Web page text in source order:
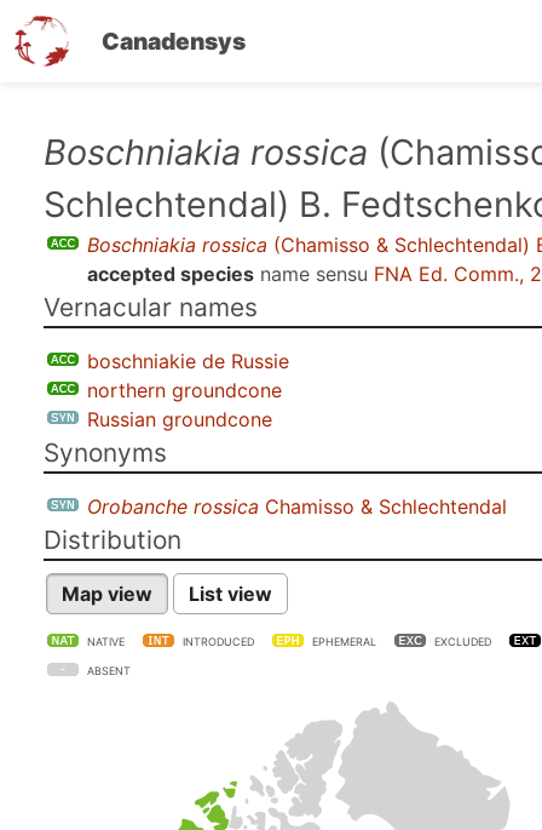
Canadensys
Boschniakia rossica
Schlechtendal) B.
Boschniakia rossica (Chamisso & Schlechtendal)
accepted species name sensu FNA Ed. Comm.,
Vernacular names
boschniakie de Russie
northern groundcone
Russian groundcone
Synonyms
Orobanche rossica Chamisso & Schlechtendal
Distribution
Map view List view
NATIVE INTRODUCED EPHEMERAL EXCLUDED
ABSENT